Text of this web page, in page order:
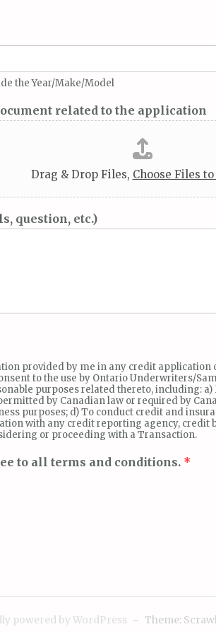
the Year/Make/Model
related to the application
Drag & Drop Files, Choose Files
question, etc.)
provided by me in any credit
to the use by Ontario Underwriters/
purposes related thereto, including:
by Canadian law or required by
purposes; d) To conduct credit and
with any credit reporting agency,
or proceeding with a Transaction.
to all terms and conditions. *
powered by WordPress ~ Theme: